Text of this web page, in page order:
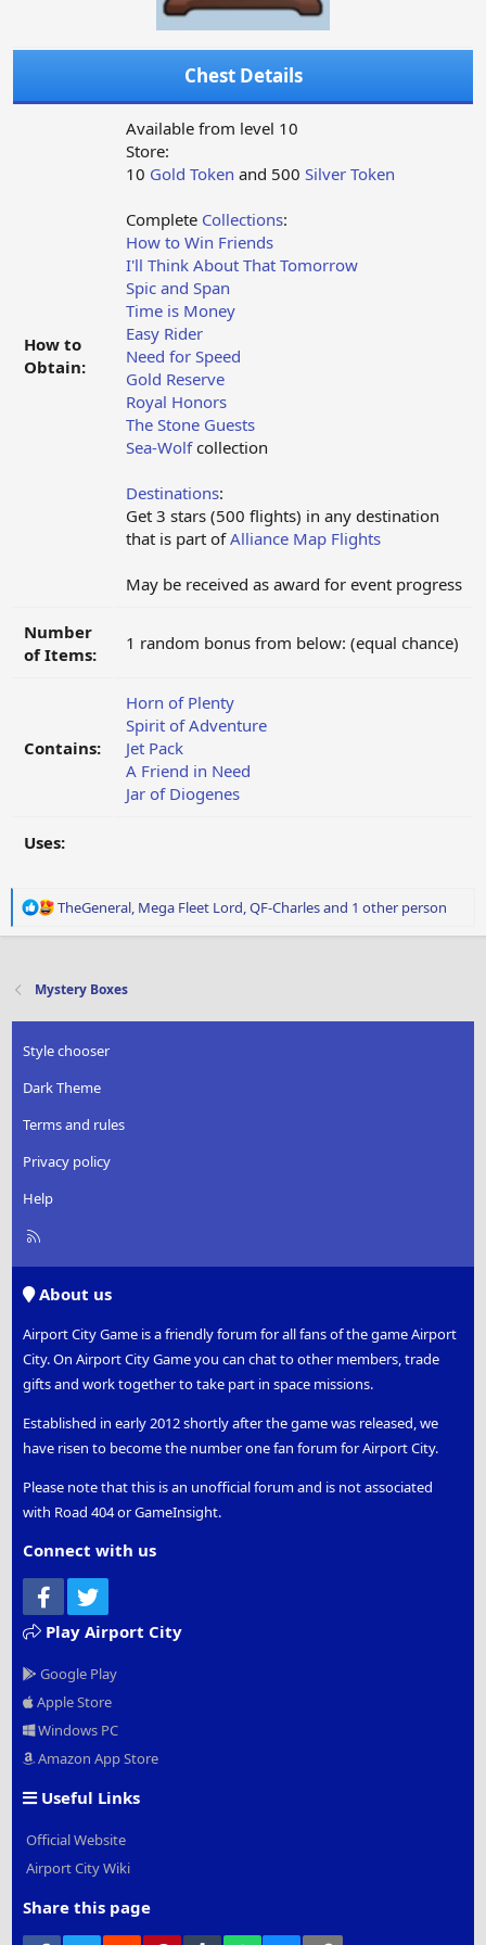
Chest Details
How to
Obtain:
Available from level 10
Store:
10 Gold Token and 500 Silver Token
Complete Collections:
How to Win Friends
I'll Think About That Tomorrow
Spic and Span
Time is Money
Easy Rider
Need for Speed
Gold Reserve
Royal Honors
The Stone Guests
Sea-Wolfcollection
Destinations:
Get 3 stars (500 flights) in any destination
that is part ofAlliance Map Flights
May be received as award for event progress
Number
of Items:
1 random bonus from below: (equal chance)
Contains:
Horn of Plenty
Spirit of Adventure
Jet Pack
A Friend in Need
Jar of Diogenes
Uses:
R
t
o
:
TheGeneral, Mega Fleet Lord,QF-Charlesand 1 other person
Mystery Boxes
Style chooser
Dark Theme
Terms and rules
Privacy policy
Help
R
About us
Airport City Game is a friendly forum for all fans of the game Airport
City. On Airport City Game you can chat to other members, trade
gifts and work together to take part in space missions.
Established in early 2012 shortly after the game was released, we
have risen to become the number one fan forum for Airport City.
Please note that this is an unofficial forum and is not associated
with Road 404 or GameInsight.
Connect with us
Facebook
Play Airport City
Google Play
Apple Store
Windows PC
Amazon App Store
Useful Links
Official Website
Airport City Wiki
Share this page